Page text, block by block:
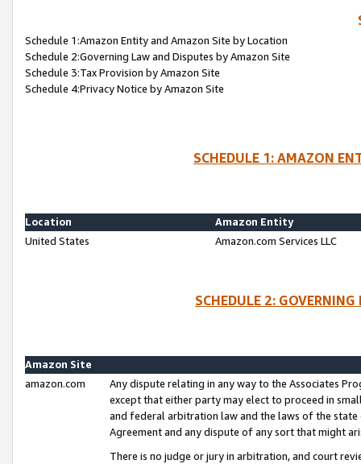
Schedule 1:Amazon Entity and Amazon Site by Location
Schedule 2:Governing Law and Disputes by Amazon Site
Schedule 3:Tax Provision by Amazon Site
Schedule 4:Privacy Notice by Amazon Site
SCHEDULE 1: AMAZON
Location
Amazon Entity
United States
Amazon.com Services LLC
SCHEDULE 2:
Amazon Site
amazon.com
Any dispute relating in any way to the Associates
except that either party may elect to proceed in
and federal arbitration law and the laws of the
Agreement and any dispute of any sort that might
There is no judge or jury in arbitration, and court